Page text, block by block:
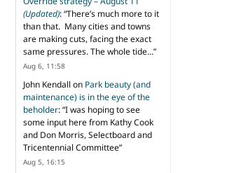
(Updated): “There’s much more to it
than that. Many cities and towns
are making cuts, facing the exact
same pressures. The whole tide…”
Aug 6, 11:58
John Kendall on Park beauty (and
maintenance) is in the eye of the
beholder: “I was hoping to see
some input here from Kathy Cook
and Don Morris, Selectboard and
Tricentennial Committee”
Aug 5, 16:15